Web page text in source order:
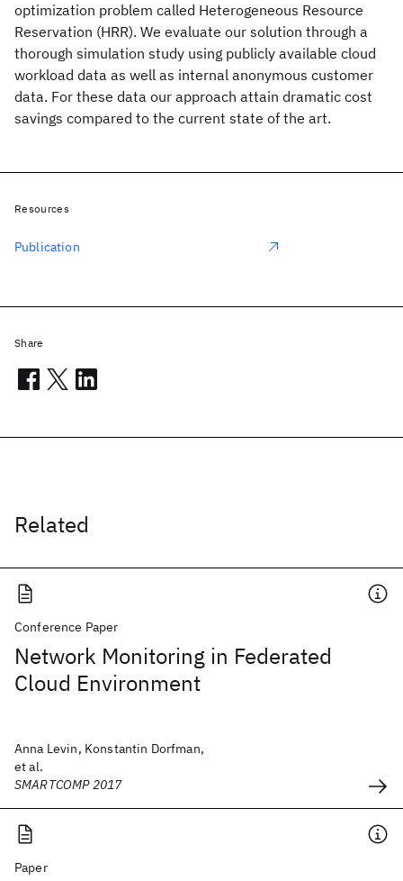
optimization problem called Heterogeneous Resource
Reservation (HRR). We evaluate our solution through a
thorough simulation study using publicly available cloud
workload data as well as internal anonymous customer
data. For these data our approach attain dramatic cost
savings compared to the current state of the art.
Related
Conference Paper
Network Monitoring in Federated
Cloud Environment
Anna Levin, Konstantin Dorfman,
et al.
SMARTCOMP 2017
Paper
Resources
Publication
Share